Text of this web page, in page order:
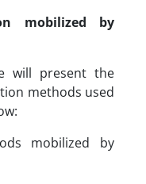
mobilized by
will present the
methods used
mobilized by